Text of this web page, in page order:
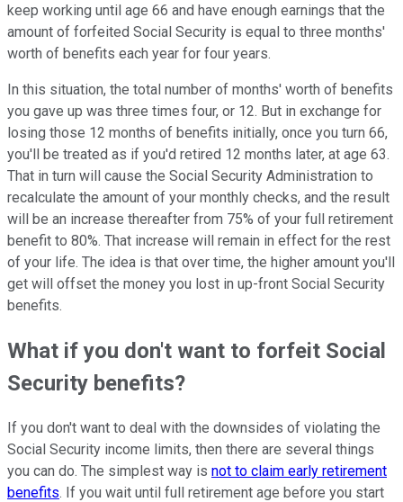
keep working until age 66 and have enough earnings that the
amount of forfeited Social Security is equal to three months'
worth of benefits each year for four years.
In this situation, the total number of months' worth of benefits
you gave up was three times four, or 12. But in exchange for
losing those 12 months of benefits initially, once you turn 66,
you'll be treated as if you'd retired 12 months later, at age 63.
That in turn will cause the Social Security Administration to
recalculate the amount of your monthly checks, and the result
will be an increase thereafter from 75% of your full retirement
benefit to 80%. That increase will remain in effect for the rest
of your life. The idea is that over time, the higher amount you'll
get will offset the money you lost in up-front Social Security
benefits.
What if you don't want to forfeit Social
Security benefits?
If you don't want to deal with the downsides of violating the
Social Security income limits, then there are several things
you can do. The simplest way is not to claim early retirement
benefits. If you wait until full retirement age before you start